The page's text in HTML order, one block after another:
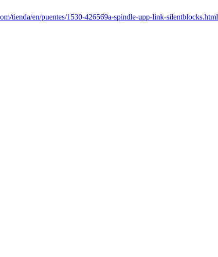
tienda/en/puentes/1530-426569a-spindle-upp-link-silentblocks.html